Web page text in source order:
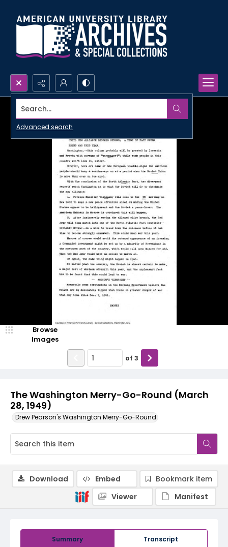
Search...
Advanced search
The Washington Merry-Go-Round (March
28, 1949)
Drew Pearson's Washington Merry-Go-Round
Browse
Images
of 3
Summary Transcript
Download Embed
Bookmark item
Viewer
Manifest